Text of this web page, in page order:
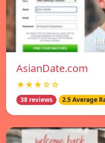
AsianDate.com
★★★☆☆
38 reviews 2.5 Average